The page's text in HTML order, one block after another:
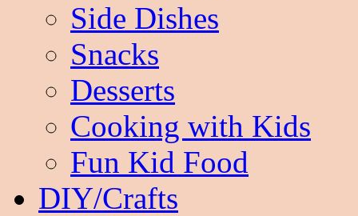
Side Dishes
Snacks
Desserts
Cooking with Kids
Fun Kid Food
DIY/Crafts